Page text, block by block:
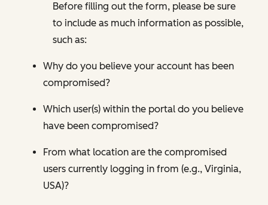
Before filling out the form, please be sure
to include as much information as possible,
such as:
Why do you believe your account has been
compromised?
Which user(s) within the portal do you believe
have been compromised?
From what location are the compromised
users currently logging in from (e.g., Virginia,
USA)?